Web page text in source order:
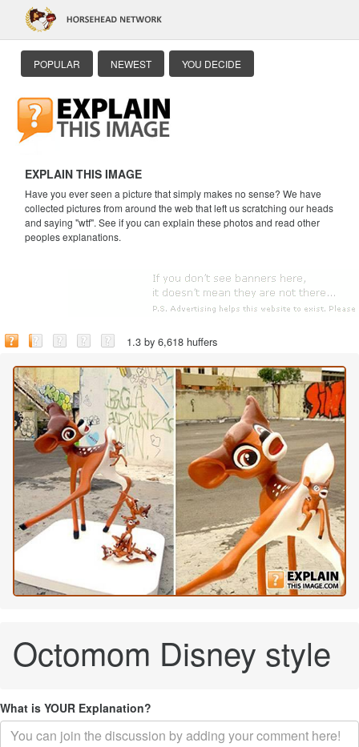
POPULAR NEWEST YOU DECIDE
EXPLAIN THIS IMAGE
Have you ever seen a picture that simply makes no sense? We have
collected pictures from around the web that left us scratching our heads
and saying "wtf". See if you can explain these photos and read other
peoples explanations.
1.3 by 6,618 huffers
Octomom Disney style
What is YOUR Explanation?